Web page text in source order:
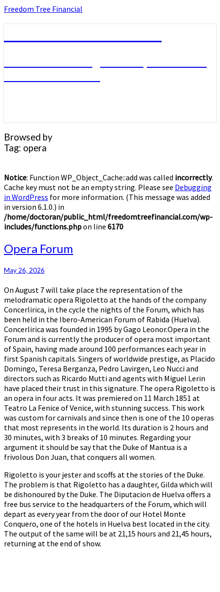
Skip
Freedom Tree Financial
Browsed by
Tag: opera
Notice: Function WP_Object_Cache::add was called incorrectly.
Cache key must not be an empty string. Please see Debugging
in WordPress for more information. (This message was added
in version 6.1.0.) in
/home/doctoran/public_html/freedomtreefinancial.com/wp-
includes/functions.phpon line 6170
Opera
Forum
Opera Forum
May 26, 2026
On August 7 will take place the representation of the
melodramatic opera Rigoletto at the hands of the company
Concerlirica, in the cycle the nights of the Forum, which has
been held in the Ibero-American Forum of Rabida (Huelva).
Concerlirica was founded in 1995 by Gago Leonor.Opera in the
Forum and is currently the producer of opera most important
of Spain, having made around 100 performances each year in
first Spanish capitals. Singers of worldwide prestige, as Placido
Domingo, Teresa Berganza, Pedro Lavirgen, Leo Nucci and
directors such as Ricardo Mutti and agents with Miguel Lerin
have placed their trust in this signature. The opera Rigoletto is
an opera in four acts. It was premiered on 11 March 1851 at
Teatro La Fenice of Venice, with stunning success. This work
was custom for carnivals and since then is one of the 10 operas
that most represents in the world. Its duration is 2 hours and
30 minutes, with 3 breaks of 10 minutes. Regarding your
argument it should be say that the Duke of Mantua is a
frivolous Don Juan, that conquers all women.
Rigoletto is your jester and scoffs at the stories of the Duke.
The problem is that Rigoletto has a daughter, Gilda which will
be dishonoured by the Duke. The Diputacion de Huelva offers a
free bus service to the headquarters of the Forum, which will
depart as every year from the door of our Hotel Monte
Conquero, one of the hotels in Huelva best located in the city.
The output of the same will be at 21,15 hours and 21,45 hours,
returning at the end of show.